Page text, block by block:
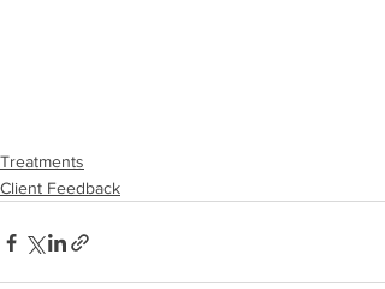
Treatments
Client Feedback